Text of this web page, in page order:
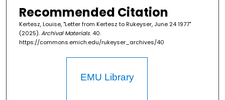
Recommended Citation
Kertesz, Louise, "Letter from Kertesz to Rukeyser, June 24 1977"
(2025).Archival Materials. 40.
https://commons.emich.edu/rukeyser_archives/40
EMU Library